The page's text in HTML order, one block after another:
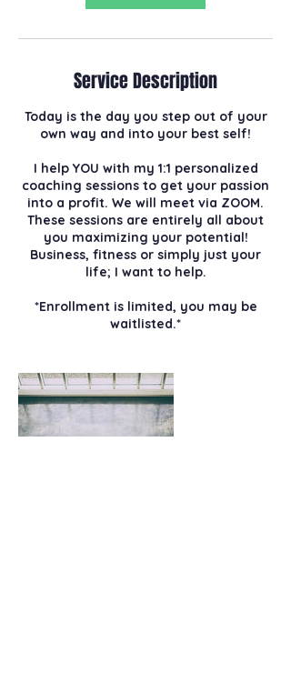
Service Description
Today is the day you step out of your
own way and into your best self!
I help YOU with my 1:1 personalized
coaching sessions to get your passion
into a profit. We will meet via ZOOM.
These sessions are entirely all about
you maximizing your potential!
Business, fitness or simply just your
life; I want to help.
*Enrollment is limited, you may be
waitlisted.*